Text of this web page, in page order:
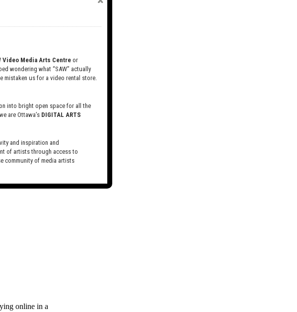
to listen to
the real
online in a
Video Media Arts Centreor
wondering what “SAW” actually
mistaken us for a video rental store.
into bright open space for all the
are Ottawa’s DIGITAL ARTS
and inspiration and
of artists through access to
community of media artists